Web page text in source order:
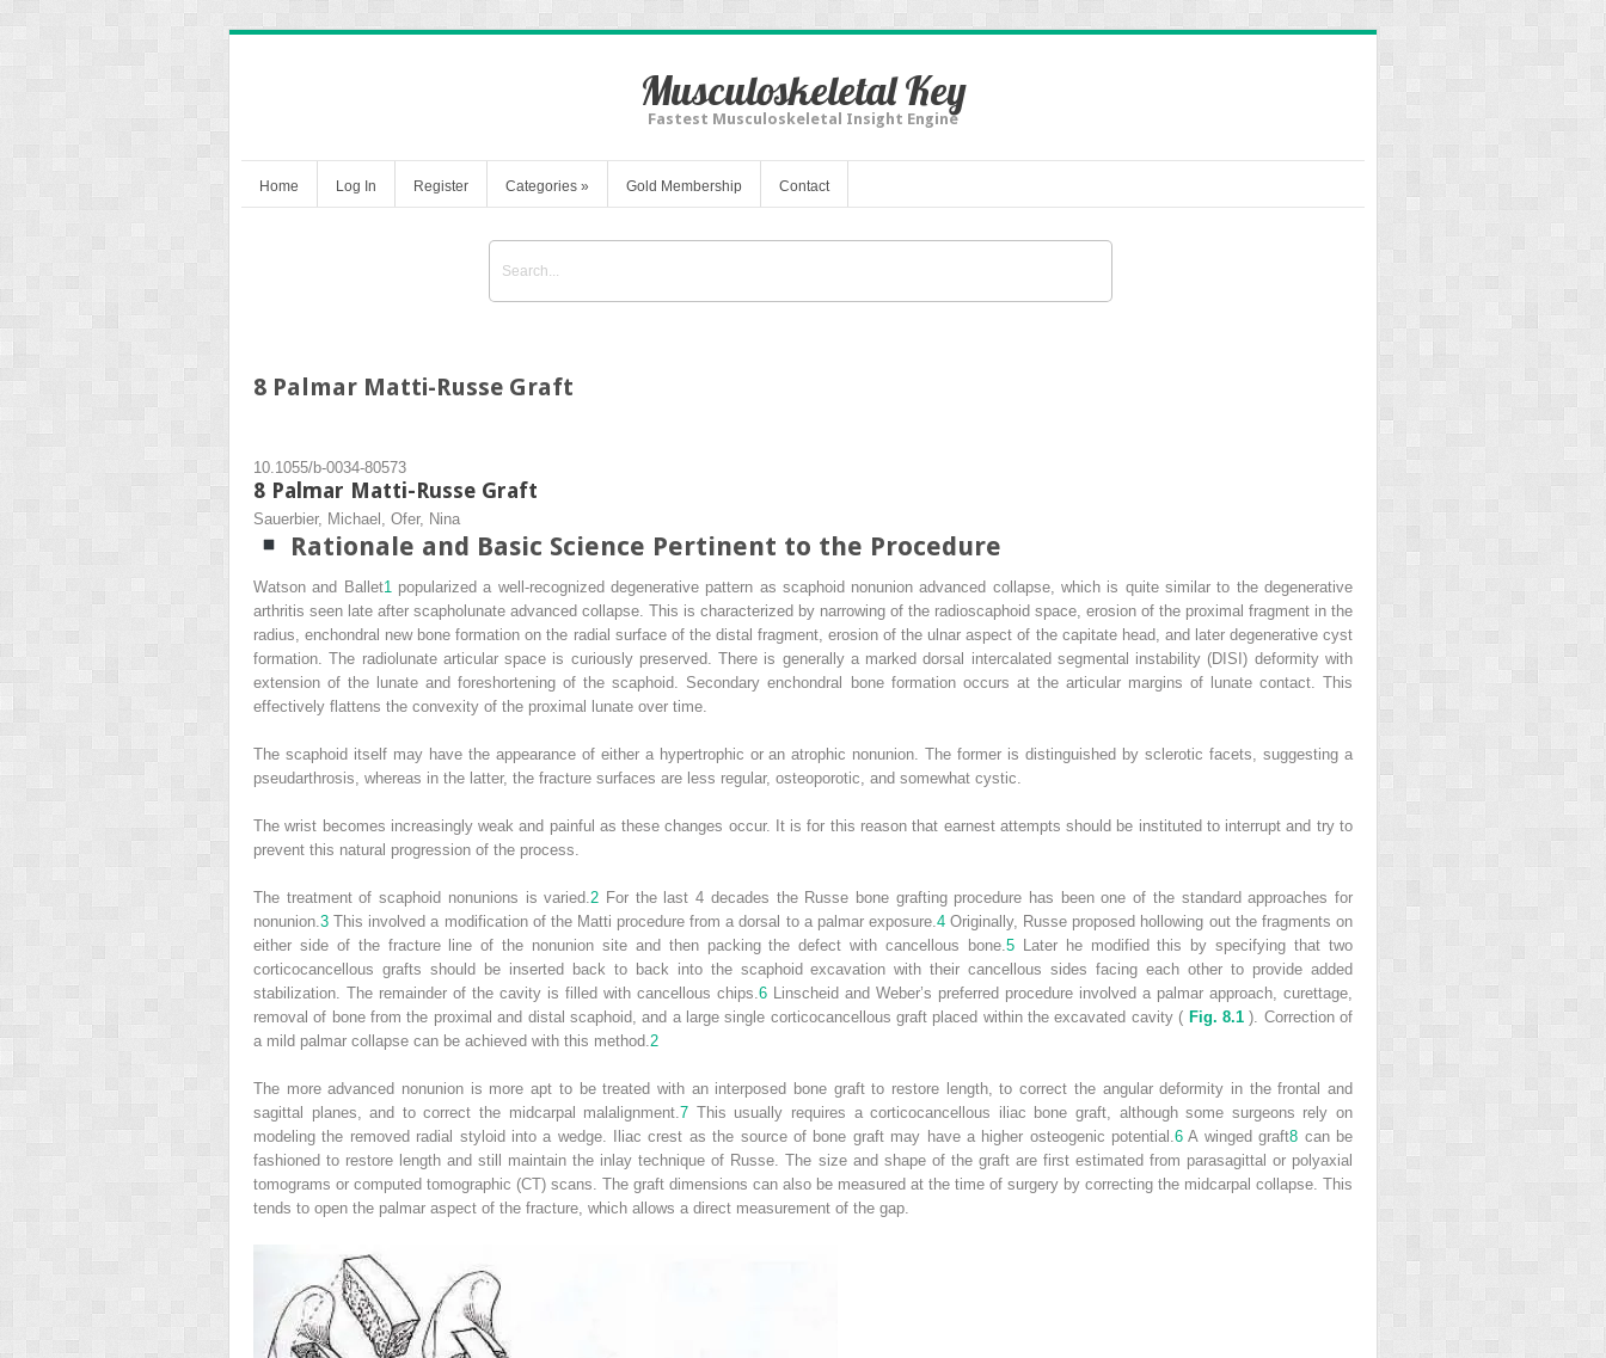
Musculoskeletal Key
Fastest Musculoskeletal Insight Engine
Home Log In Register Categories » Gold Membership Contact
8 Palmar Matti-Russe Graft
10.1055/b-0034-80573
8 Palmar Matti-Russe Graft
Sauerbier, Michael, Ofer, Nina
Rationale and Basic Science Pertinent to the Procedure
Watson and Ballet1 popularized a well-recognized degenerative pattern as scaphoid nonunion advanced collapse, which is quite similar to the degenerative
arthritis seen late after scapholunate advanced collapse. This is characterized by narrowing of the radioscaphoid space, erosion of the proximal fragment in the
radius, enchondral new bone formation on the radial surface of the distal fragment, erosion of the ulnar aspect of the capitate head, and later degenerative cyst
formation. The radiolunate articular space is curiously preserved. There is generally a marked dorsal intercalated segmental instability (DISI) deformity with
extension of the lunate and foreshortening of the scaphoid. Secondary enchondral bone formation occurs at the articular margins of lunate contact. This
effectively flattens the convexity of the proximal lunate over time.
The scaphoid itself may have the appearance of either a hypertrophic or an atrophic nonunion. The former is distinguished by sclerotic facets, suggesting a
pseudarthrosis, whereas in the latter, the fracture surfaces are less regular, osteoporotic, and somewhat cystic.
The wrist becomes increasingly weak and painful as these changes occur. It is for this reason that earnest attempts should be instituted to interrupt and try to
prevent this natural progression of the process.
The treatment of scaphoid nonunions is varied. 2 For the last 4 decades the Russe bone grafting procedure has been one of the standard approaches for
nonunion. 3 This involved a modification of the Matti procedure from a dorsal to a palmar exposure. 4Originally, Russe proposed hollowing out the fragments on
either side of the fracture line of the nonunion site and then packing the defect with cancellous bone. 5Later he modified this by specifying that two
corticocancellous grafts should be inserted back to back into the scaphoid excavation with their cancellous sides facing each other to provide added
stabilization. The remainder of the cavity is filled with cancellous chips. 6 Linscheid and Weber’s preferred procedure involved a palmar approach, curettage,
removal of bone from the proximal and distal scaphoid, and a large single corticocancellous graft placed within the excavated cavity ( Fig. 8.1 ). Correction of
a mild palmar collapse can be achieved with this method. 2
The more advanced nonunion is more apt to be treated with an interposed bone graft to restore length, to correct the angular deformity in the frontal and
sagittal planes, and to correct the midcarpal malalignment.7 This usually requires a corticocancellous iliac bone graft, although some surgeons rely on
modeling the removed radial styloid into a wedge. Iliac crest as the source of bone graft may have a higher osteogenic potential.6 A winged graft8 can be
fashioned to restore length and still maintain the inlay technique of Russe. The size and shape of the graft are first estimated from parasagittal or polyaxial
tomograms or computed tomographic (CT) scans. The graft dimensions can also be measured at the time of surgery by correcting the midcarpal collapse. This
tends to open the palmar aspect of the fracture, which allows a direct measurement of the gap.